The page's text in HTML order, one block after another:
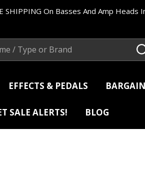
SHIPPING On Basses And Amp Heads
EFFECTS & PEDALS
SALE ALERTS! BLOG